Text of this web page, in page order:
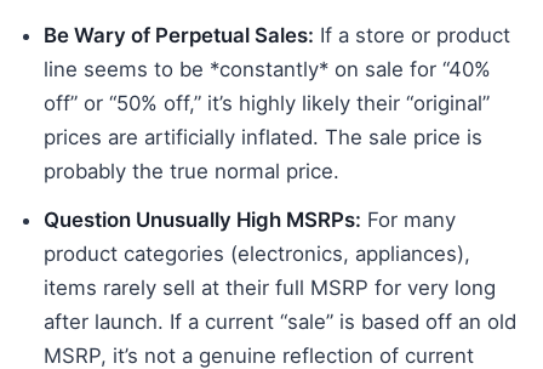
Be Wary of Perpetual Sales: If a store or product
line seems to be *constantly* on sale for “40%
off” or “50% off,” it’s highly likely their “original”
prices are artificially inflated. The sale price is
probably the true normal price.
Question Unusually High MSRPs: For many
product categories (electronics, appliances),
items rarely sell at their full MSRP for very long
after launch. If a current “sale” is based off an old
MSRP, it’s not a genuine reflection of current